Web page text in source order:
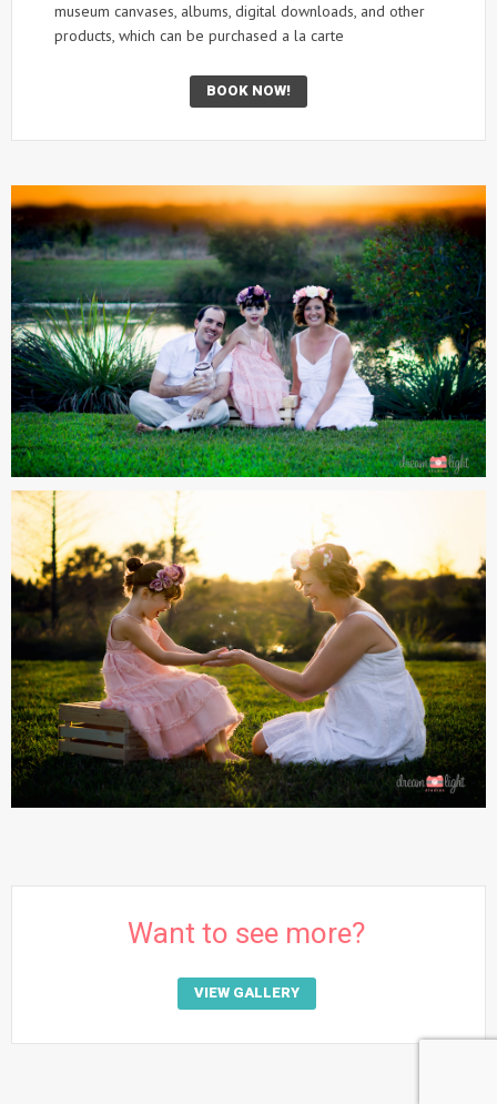
museum canvases, albums, digital downloads, and other
products, which can be purchased a la carte
BOOK NOW!
Want to see more?
VIEW GALLERY